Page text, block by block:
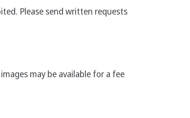
Please send written requests
may be available for a fee